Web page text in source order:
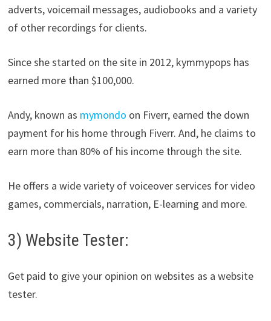
adverts, voicemail messages, audiobooks and a variety
of other recordings for clients.
Since she started on the site in 2012, kymmypops has
earned more than $100,000.
Andy, known as mymondo on Fiverr, earned the down
payment for his home through Fiverr. And, he claims to
earn more than 80% of his income through the site.
He offers a wide variety of voiceover services for video
games, commercials, narration, E-learning and more.
3) Website Tester:
Get paid to give your opinion on websites as a website
tester.